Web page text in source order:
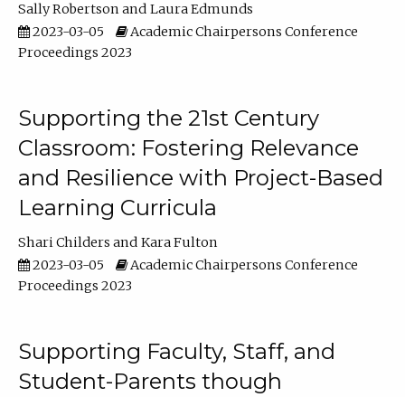
Sally Robertson
Laura Edmunds
2023-03-05
Academic Chairpersons Conference
Proceedings 2023
Supporting the 21st Century
Classroom: Fostering Relevance
and Resilience with Project-Based
Learning Curricula
Shari Childers
Kara Fulton
2023-03-05
Academic Chairpersons Conference
Proceedings 2023
Supporting Faculty, Staff, and
Student-Parents though